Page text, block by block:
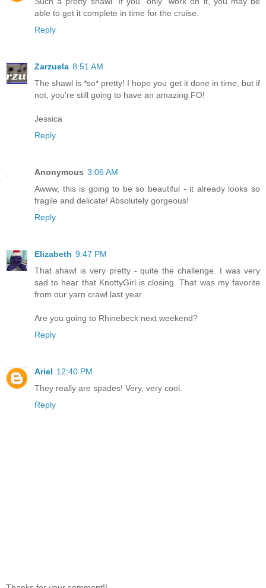
able to get it complete in time for the cruise.
Reply
Zarzuela 8:51 AM
The shawl is *so* pretty! I hope you get it done in time, but if
not, you're still going to have an amazing FO!
Jessica
Reply
Anonymous 3:06 AM
Awww, this is going to be so beautiful - it already looks so
fragile and delicate! Absolutely gorgeous!
Reply
Elizabeth 9:47 PM
That shawl is very pretty - quite the challenge. I was very
sad to hear that KnottyGirl is closing. That was my favorite
from our yarn crawl last year.
Are you going to Rhinebeck next weekend?
Reply
Ariel 12:40 PM
They really are spades! Very, very cool.
Reply